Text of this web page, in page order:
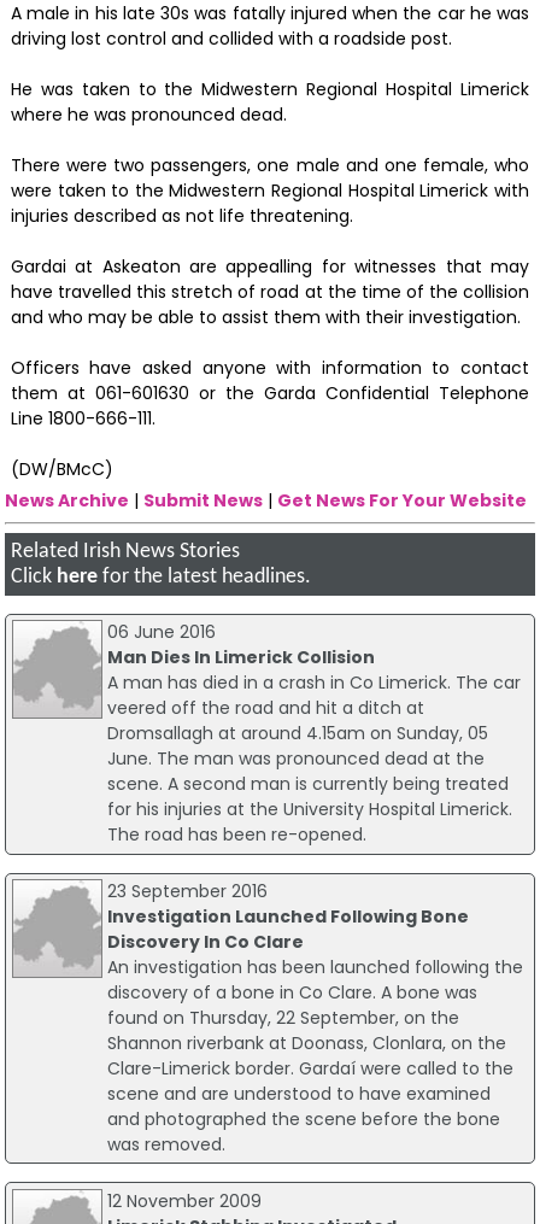
A male in his late 30s was fatally injured when the car he was
driving lost control and collided with a roadside post.
He was taken to the Midwestern Regional Hospital Limerick
where he was pronounced dead.
There were two passengers, one male and one female, who
were taken to the Midwestern Regional Hospital Limerick with
injuries described as not life threatening.
Gardai at Askeaton are appealling for witnesses that may
have travelled this stretch of road at the time of the collision
and who may be able to assist them with their investigation.
Officers have asked anyone with information to contact
them at 061-601630 or the Garda Confidential Telephone
Line 1800-666-111.
(DW/BMcC)
News Archive | Submit News | Get News For Your Website
Related Irish News Stories
Click here for the latest headlines.
06 June 2016
Man Dies In Limerick Collision
A man has died in a crash in Co Limerick. The car
veered off the road and hit a ditch at
Dromsallagh at around 4.15am on Sunday, 05
June. The man was pronounced dead at the
scene. A second man is currently being treated
for his injuries at the University Hospital Limerick.
The road has been re-opened.
23 September 2016
Investigation Launched Following Bone
Discovery In Co Clare
An investigation has been launched following the
discovery of a bone in Co Clare. A bone was
found on Thursday, 22 September, on the
Shannon riverbank at Doonass, Clonlara, on the
Clare-Limerick border. Gardaí were called to the
scene and are understood to have examined
and photographed the scene before the bone
was removed.
12 November 2009